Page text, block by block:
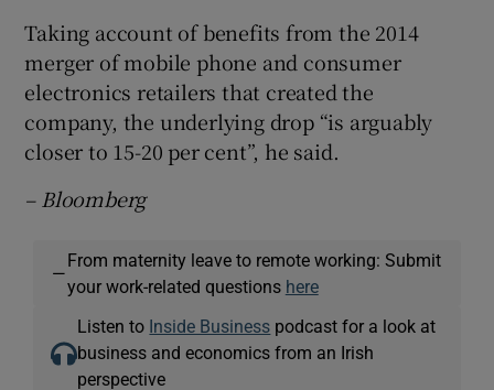
Taking account of benefits from the 2014
merger of mobile phone and consumer
electronics retailers that created the
company, the underlying drop “is arguably
closer to 15-20 per cent”, he said.
– Bloomberg
—
From maternity leave to remote working: Submit
your work-related questions here
Listen to Inside Business podcast for a look at
business and economics from an Irish
perspective